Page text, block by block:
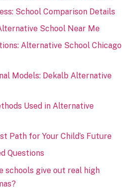
School Comparison Details
School Near Me
Alternative School Chicago
Models: Dekalb Alternative
Used in Alternative
Path for Your Child’s Future
Questions
schools give out real high